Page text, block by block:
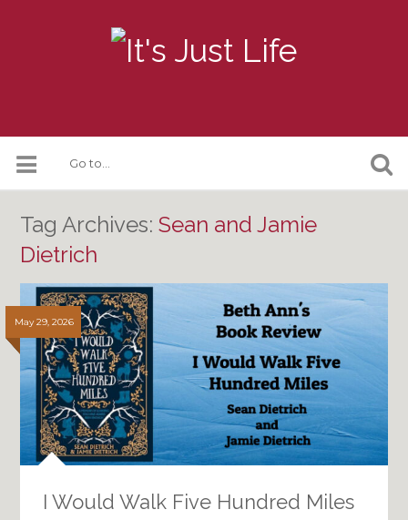
Tag Archives:Sean and Jamie
Dietrich
May 29, 2026
I Would Walk Five Hundred Miles